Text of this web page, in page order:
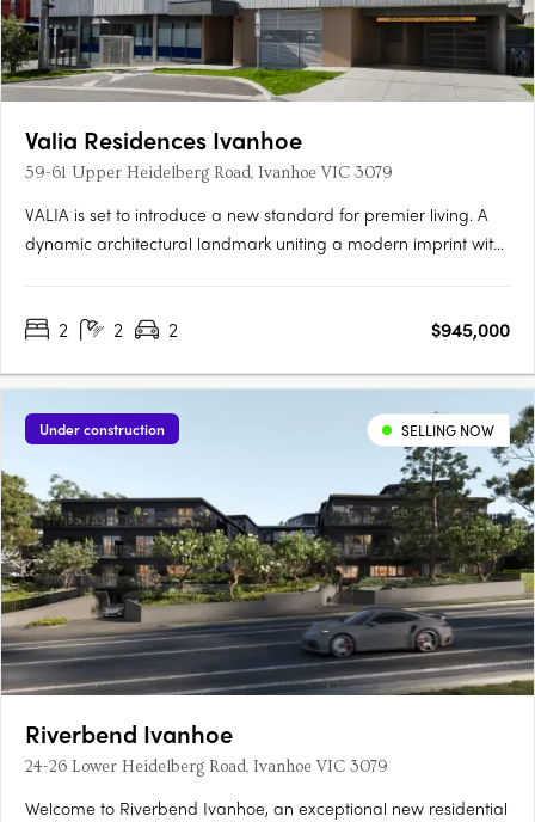
Valia Residences Ivanhoe
59-61 Upper Heidelberg Road, Ivanhoe VIC 3079
VALIA is set to introduce a new standard for premier living. A
dynamic architectural landmark uniting a modern imprint with
an enviable lifestyle. Meticulously curated by a….
2 2 2 $945,000
Under construction SELLING NOW
Riverbend Ivanhoe
24-26 Lower Heidelberg Road, Ivanhoe VIC 3079
Welcome to Riverbend Ivanhoe, an exceptional new residential